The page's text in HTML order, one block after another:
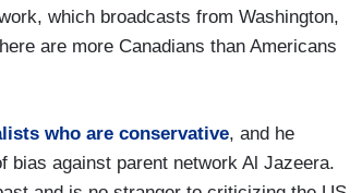
which broadcasts from Washington,
are more Canadians than Americans
who are conservative, and he
bias against parent network Al Jazeera.